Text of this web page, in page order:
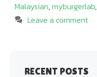
Malaysian,myburgerlab,
Leave a comment
RECENT POSTS